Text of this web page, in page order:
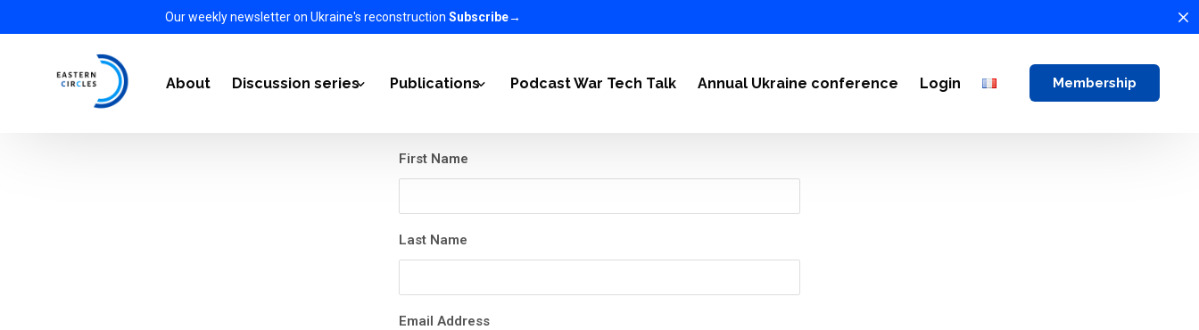
Our weekly newsletter on Ukraine's reconstruction Subscribe→
About Discussion series
Energy Diplomacy 2022-2023
The Impact of the War in Ukraine on the World 2023-2025
Publications
Ukraine Newsletter
EC in the media
Podcast War Tech Talk Annual Ukraine conference Login Membership
First Name
Last Name
Email Address